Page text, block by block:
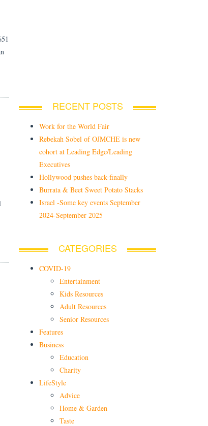
RECENT POSTS
Work for the World Fair
Rebekah Sobel of OJMCHE is new
cohort at Leading Edge/Leading
Executives
Hollywood pushes back-finally
Burrata & Beet Sweet Potato Stacks
Israel -Some key events September
2024-September 2025
CATEGORIES
COVID-19
Entertainment
Kids Resources
Adult Resources
Senior Resources
Features
Business
Education
Charity
LifeStyle
Advice
Home & Garden
Taste